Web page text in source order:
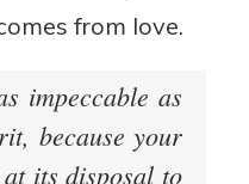
from love.
impeccable as
because your
its disposal to